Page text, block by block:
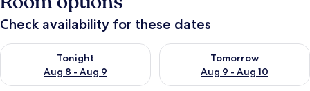
Check availability for these dates
Tonight
Aug 8 - Aug 9
Check availability for tonight Aug 8 - Aug 9
Tomorrow
Aug 9 - Aug 10
Check availability for